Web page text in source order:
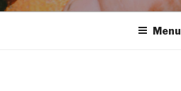
Menu